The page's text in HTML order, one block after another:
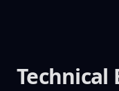
Technical